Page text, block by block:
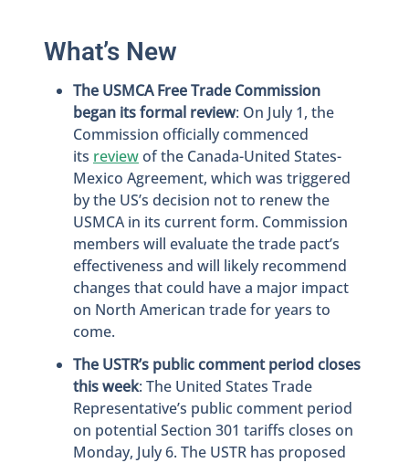
What’s New
The USMCA Free Trade Commission
began its formal review: On July 1, the
Commission officially commenced
its reviewof the Canada-United States-
Mexico Agreement, which was triggered
by the US’s decision not to renew the
USMCA in its current form. Commission
members will evaluate the trade pact’s
effectiveness and will likely recommend
changes that could have a major impact
on North American trade for years to
come.
The USTR’s public comment period closes
this week: The United States Trade
Representative’s public comment period
on potential Section 301 tariffs closes on
Monday, July 6. The USTR has proposed